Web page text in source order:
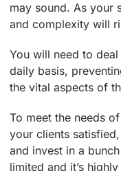
may sound. As your
and complexity will
You will need to
daily basis,
the vital aspects of
To meet the needs
your clients
and invest in a
limited and it’s